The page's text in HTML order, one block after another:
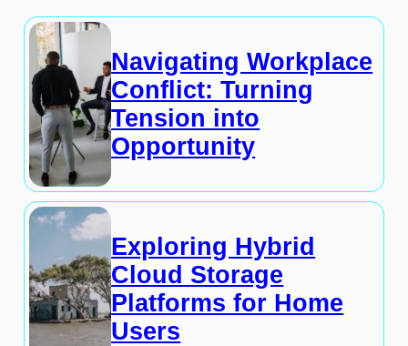
Navigating Workplace
Conflict: Turning
Tension into
Opportunity
Exploring Hybrid
Cloud Storage
Platforms for Home
Users